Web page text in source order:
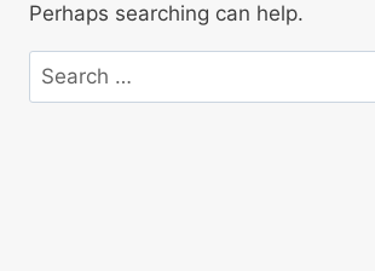
Perhaps searching can help.
Search
for: